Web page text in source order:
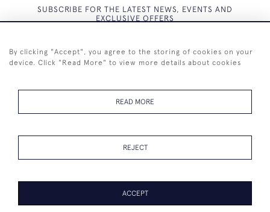
SUBSCRIBE FOR THE LATEST NEWS, EVENTS AND
EXCLUSIVE OFFERS
SUBSCRIBE
+44 (0)7825 873 334
By clicking "Accept", you agree to the storing of cookies on your
device. Click "Read More" to view more details about cookies
READ MORE
REJECT
ACCEPT